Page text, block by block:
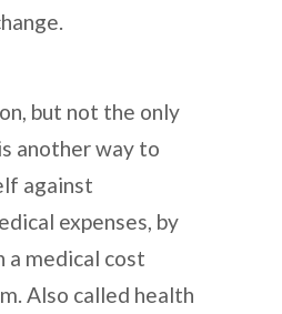
but not the only
another way to
against
expenses, by
a medical cost
Also called health